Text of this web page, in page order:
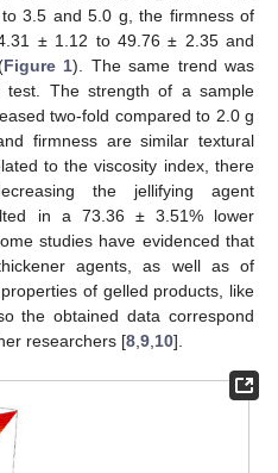
3.5 and 5.0 g, the firmness of
± 1.12 to 49.76 ± 2.35 and
Figure 1). The same trend was
test. The strength of a sample
two-fold compared to 2.0 g
firmness are similar textural
to the viscosity index, there
the jellifying agent
in a 73.36 ± 3.51% lower
studies have evidenced that
agents, as well as of
of gelled products, like
the obtained data correspond
researchers [8 9 10].